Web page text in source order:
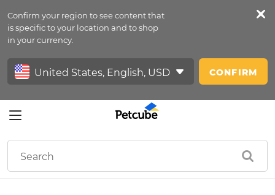
Confirm your region to see content that
is specific to your location and to shop
in your currency.
CONFIRM
Petfeed
Sign In